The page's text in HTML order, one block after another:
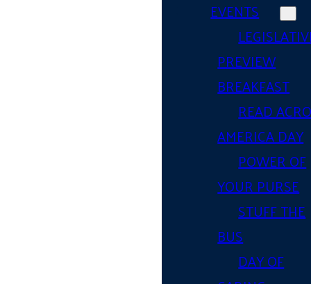
EVENTS
PREVIEW
BREAKFAST
READ
AMERICA DAY
POWER OF
YOUR PURSE
STUFF THE
BUS
DAY OF